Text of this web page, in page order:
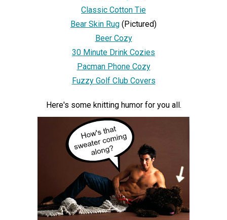
Classic Cotton Tie
Bear Skin Rug (Pictured)
Beer Cozy
30 Minute Drink Cozies
Pacman Phone Cozy
Fuzzy Golf Club Covers
Here's some knitting humor for you all.